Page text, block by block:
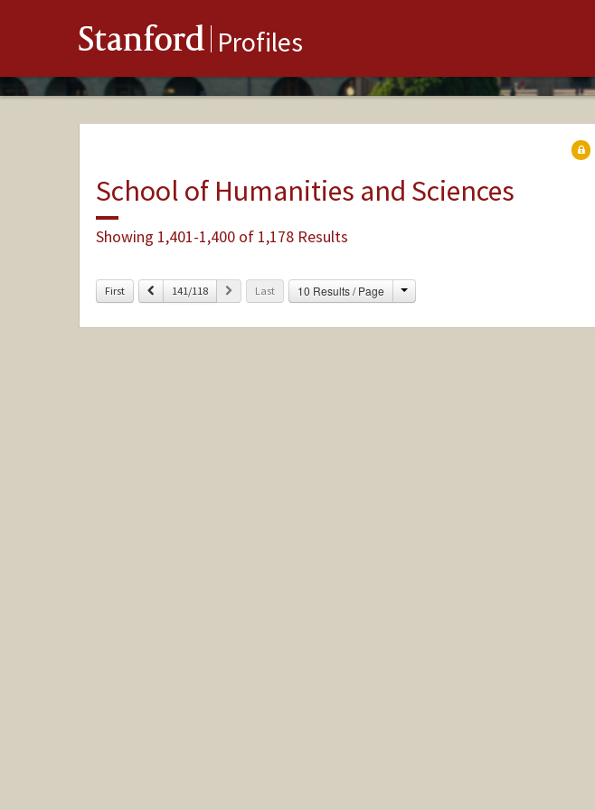
Stanford Profiles
School of Humanities and Sciences
Showing 1,401-1,400 of 1,178 Results
First Previous141/118 Next Last 10 Results / Page Change